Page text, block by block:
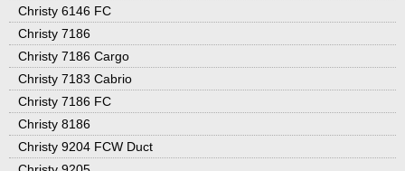
Christy 6146 FC
Christy 7186
Christy 7186 Cargo
Christy 7183 Cabrio
Christy 7186 FC
Christy 8186
Christy 9204 FCW Duct